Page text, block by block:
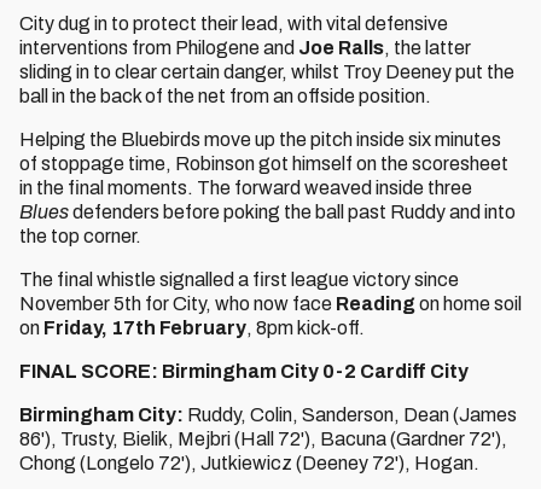
City dug in to protect their lead, with vital defensive
interventions from Philogene and Joe Ralls, the latter
sliding in to clear certain danger, whilst Troy Deeney put the
ball in the back of the net from an offside position.
Helping the Bluebirds move up the pitch inside six minutes
of stoppage time, Robinson got himself on the scoresheet
in the final moments. The forward weaved inside three
Bluesdefenders before poking the ball past Ruddy and into
the top corner.
The final whistle signalled a first league victory since
November 5th for City, who now face Readingon home soil
on Friday, 17th February, 8pm kick-off.
FINAL SCORE: Birmingham City 0-2 Cardiff City
Birmingham City: Ruddy, Colin, Sanderson, Dean (James
86'), Trusty, Bielik, Mejbri (Hall 72'), Bacuna (Gardner 72'),
Chong (Longelo 72'), Jutkiewicz (Deeney 72'), Hogan.